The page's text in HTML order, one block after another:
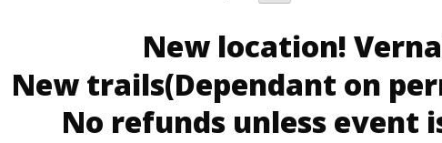
New location!
New trails(Dependant on
No refunds unless event